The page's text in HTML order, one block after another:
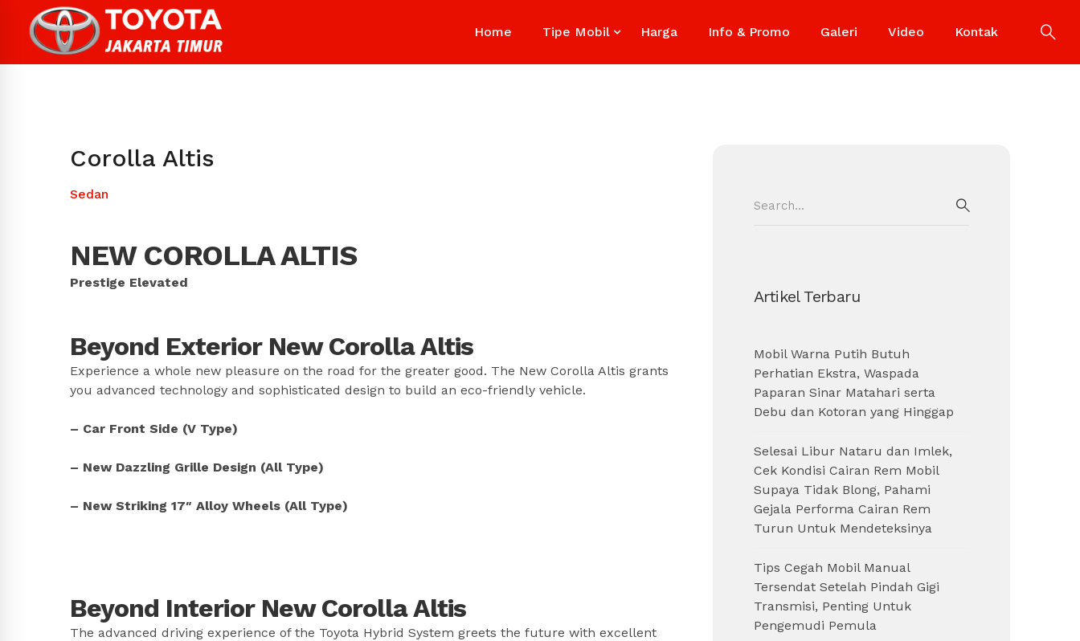
Home Tipe Mobil Harga Info & Promo Galeri Video Kontak
Corolla Altis
Sedan
NEW COROLLA ALTIS
Prestige Elevated
Beyond Exterior New Corolla Altis
Experience a whole new pleasure on the road for the greater good. The New Corolla Altis grants
you advanced technology and sophisticated design to build an eco-friendly vehicle.
– Car Front Side (V Type)
– New Dazzling Grille Design (All Type)
– New Striking 17″ Alloy Wheels (All Type)
Beyond Interior New Corolla Altis
The advanced driving experience of the Toyota Hybrid System greets the future with excellent
for:
Artikel Terbaru
Mobil Warna Putih Butuh
Perhatian Ekstra, Waspada
Paparan Sinar Matahari serta
Debu dan Kotoran yang Hinggap
Selesai Libur Nataru dan Imlek,
Cek Kondisi Cairan Rem Mobil
Supaya Tidak Blong, Pahami
Gejala Performa Cairan Rem
Turun Untuk Mendeteksinya
Tips Cegah Mobil Manual
Tersendat Setelah Pindah Gigi
Transmisi, Penting Untuk
Pengemudi Pemula